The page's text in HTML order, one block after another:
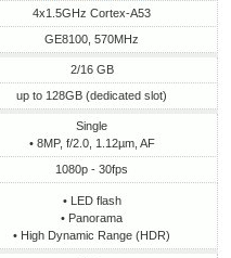
4x1.5GHz Cortex-A53
GE8100, 570MHz
2/16 GB
up to 128GB (dedicated slot)
Single
• 8MP, f/2.0, 1.12µm, AF
1080p - 30fps
• LED flash
• Panorama
• High Dynamic Range (HDR)